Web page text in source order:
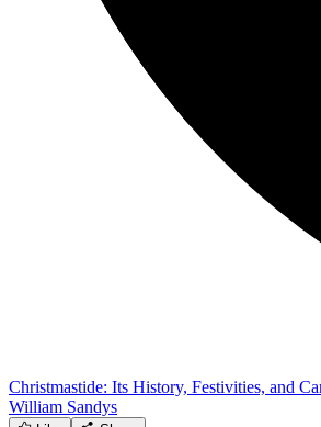
Christmastide: Its History, Festivities, and
William Sandys